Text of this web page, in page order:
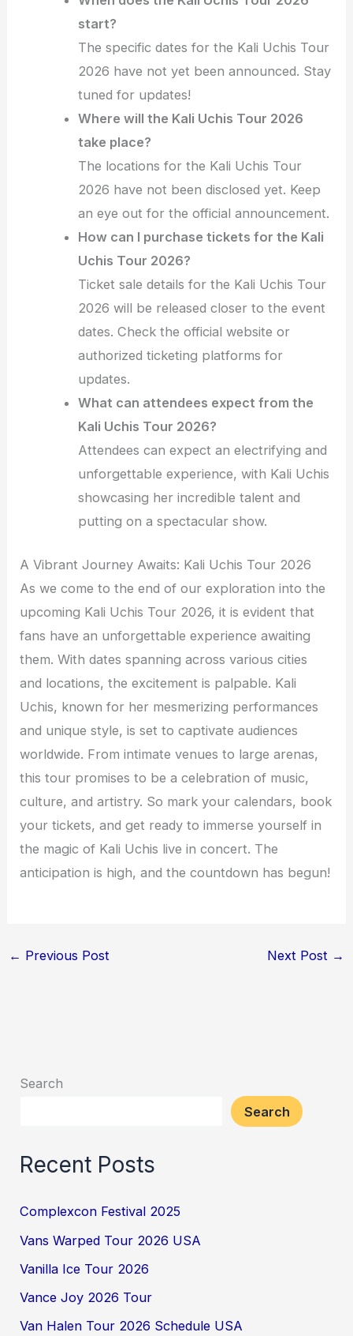
start?
The specific dates for the Kali Uchis Tour
2026 have not yet been announced. Stay
tuned for updates!
Where will the Kali Uchis Tour 2026
take place?
The locations for the Kali Uchis Tour
2026 have not been disclosed yet. Keep
an eye out for the official announcement.
How can I purchase tickets for the Kali
Uchis Tour 2026?
Ticket sale details for the Kali Uchis Tour
2026 will be released closer to the event
dates. Check the official website or
authorized ticketing platforms for
updates.
What can attendees expect from the
Kali Uchis Tour 2026?
Attendees can expect an electrifying and
unforgettable experience, with Kali Uchis
showcasing her incredible talent and
putting on a spectacular show.
A Vibrant Journey Awaits: Kali Uchis Tour 2026
As we come to the end of our exploration into the
upcoming Kali Uchis Tour 2026, it is evident that
fans have an unforgettable experience awaiting
them. With dates spanning across various cities
and locations, the excitement is palpable. Kali
Uchis, known for her mesmerizing performances
and unique style, is set to captivate audiences
worldwide. From intimate venues to large arenas,
this tour promises to be a celebration of music,
culture, and artistry. So mark your calendars, book
your tickets, and get ready to immerse yourself in
the magic of Kali Uchis live in concert. The
anticipation is high, and the countdown has begun!
← Previous Post Next Post →
Search
Search
Recent Posts
Complexcon Festival 2025
Vans Warped Tour 2026 USA
Vanilla Ice Tour 2026
Vance Joy 2026 Tour
Van Halen Tour 2026 Schedule USA